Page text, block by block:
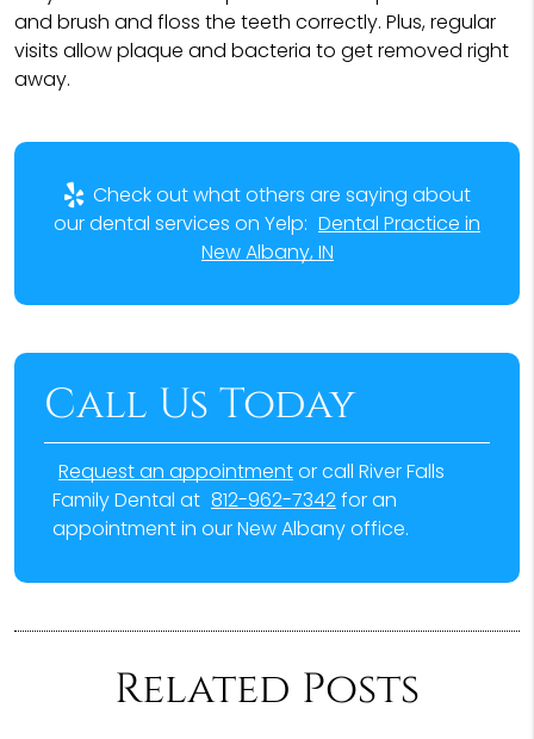
and brush and floss the teeth correctly. Plus, regular
visits allow plaque and bacteria to get removed right
away.
Check out what others are saying about
our dental services on Yelp: Dental Practice in
New Albany, IN
Call Us Today
Request an appointmentor call River Falls
Family Dental at 812-962-7342for an
appointment in our New Albany office.
Related Posts